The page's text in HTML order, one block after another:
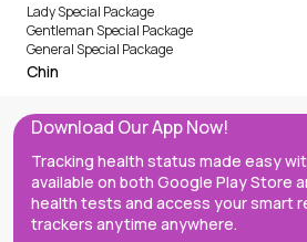
Lady Special Package
Gentleman Special Package
General Special Package
Chin
Download Our App Now!
Tracking health status made easy
available on both Google Play Store
health tests and access your smart
trackers anytime anywhere.